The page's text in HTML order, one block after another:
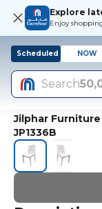
Explore
Enjoy
Scheduled NOW
Search
Jilphar
JP1336B